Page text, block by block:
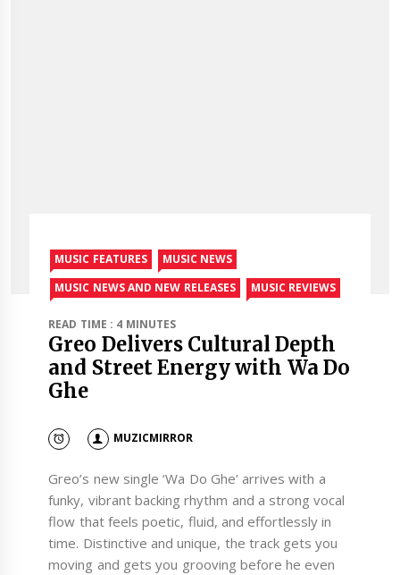
MUSIC FEATURES
MUSIC NEWS
MUSIC NEWS AND NEW RELEASES
MUSIC REVIEWS
READ TIME : 4 MINUTES
Greo Delivers Cultural Depth
and Street Energy with Wa Do
Ghe
MUZICMIRROR
Greo’s new single ‘Wa Do Ghe’ arrives with a
funky, vibrant backing rhythm and a strong vocal
flow that feels poetic, fluid, and effortlessly in
time. Distinctive and unique, the track gets you
moving and gets you grooving before he even